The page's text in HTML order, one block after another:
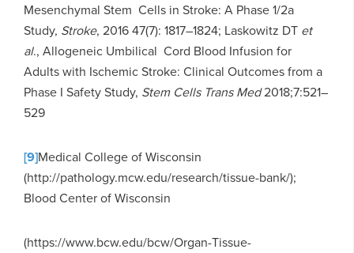
Mesenchymal Stem Cells in Stroke: A Phase 1/2a
Study, Stroke, 2016 47(7): 1817–1824; Laskowitz DT et
al., Allogeneic Umbilical Cord Blood Infusion for
Adults with Ischemic Stroke: Clinical Outcomes from a
Phase I Safety Study, Stem Cells Trans Med2018;7:521–
529
[9]Medical College of Wisconsin
(http://pathology.mcw.edu/research/tissue-bank/);
Blood Center of Wisconsin
(https://www.bcw.edu/bcw/Organ-Tissue-